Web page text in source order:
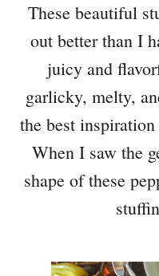
These beautiful
out better than I
juicy and
garlicky, melty,
the best
When I saw the
shape of these